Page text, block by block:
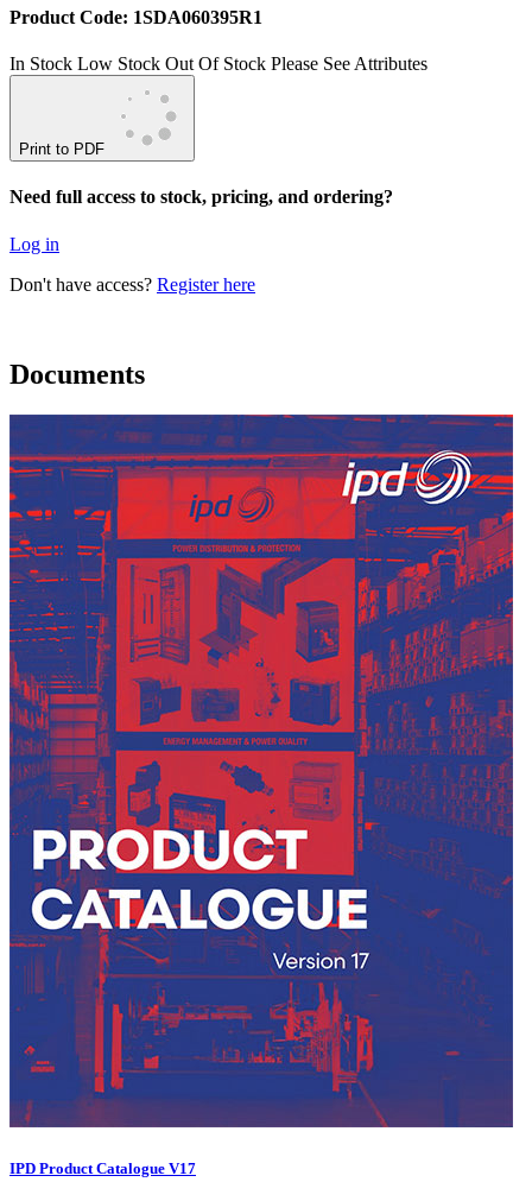
Product Code: 1SDA060395R1
In Stock Low Stock Out Of Stock Please See Attributes
Print to PDF
Need full access to stock, pricing, and ordering?
Log in
Don't have access? Register here
Documents
IPD Product Catalogue V17